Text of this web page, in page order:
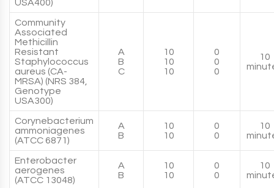
USA400)
Community
Associated
Methicillin
Resistant
Staphylococcus
aureus (CA-
MRSA) (NRS 384,
Genotype
USA300)
A
B
C
10
10
10
0
0
0
10
Corynebacterium
ammoniagenes
(ATCC 6871)
A
B
10
10
0
0
10
Enterobacter
aerogenes
(ATCC 13048)
A
B
10
10
0
0
10